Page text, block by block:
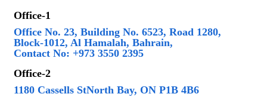
Office-1
Office No. 23, Building No. 6523, Road 1280,
Block-1012, Al Hamalah, Bahrain,
Contact No: +973 3550 2395
Office-2
1180 Cassells StNorth Bay, ON P1B 4B6